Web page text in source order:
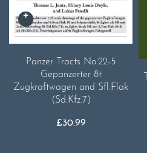
Panzer Tracts No.22-5
Gepanzerter 8t
Zugkraftwagen and Sfl.Flak
(Sd.Kfz.7)
£30.99